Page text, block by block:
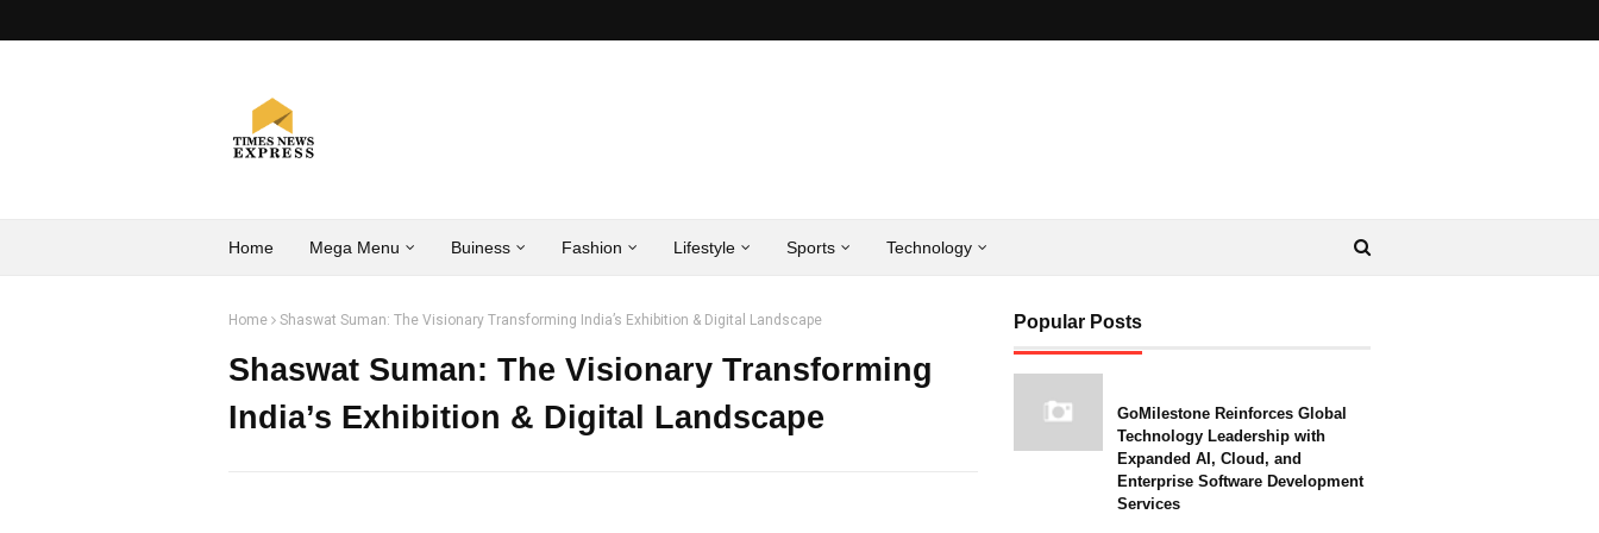
Home Mega Menu Buiness Fashion Lifestyle Sports Technology
Home Shaswat Suman: The Visionary Transforming India’s Exhibition & Digital Landscape
Shaswat Suman: The Visionary Transforming
India’s Exhibition & Digital Landscape
Popular Posts
GoMilestone Reinforces Global
Technology Leadership with
Expanded AI, Cloud, and
Enterprise Software Development
Services